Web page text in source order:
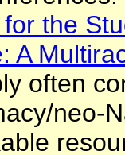
the
A
often
neo-